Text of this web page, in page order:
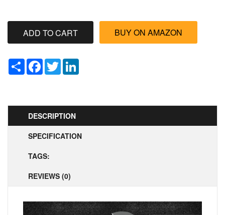
BUY ON AMAZON
Share Facebook
Twitter
DESCRIPTION
SPECIFICATION
TAGS:
REVIEWS (0)